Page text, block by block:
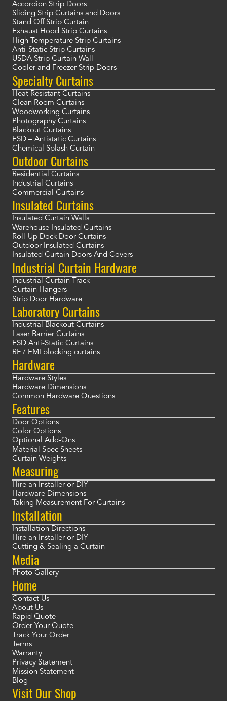
Accordion Strip Doors
Sliding Strip Curtains and Doors
Stand Off Strip Curtain
Exhaust Hood Strip Curtains
High Temperature Strip Curtains
Anti-Static Strip Curtains
USDA Strip Curtain Wall
Cooler and Freezer Strip Doors
Specialty Curtains
Heat Resistant Curtains
Clean Room Curtains
Woodworking Curtains
Photography Curtains
Blackout Curtains
ESD – Antistatic Curtains
Chemical Splash Curtain
Outdoor Curtains
Residential Curtains
Industrial Curtains
Commercial Curtains
Insulated Curtains
Insulated Curtain Walls
Warehouse Insulated Curtains
Roll-Up Dock Door Curtains
Outdoor Insulated Curtains
Insulated Curtain Doors And Covers
Industrial Curtain Hardware
Industrial Curtain Track
Curtain Hangers
Strip Door Hardware
Laboratory Curtains
Industrial Blackout Curtains
Laser Barrier Curtains
ESD Anti-Static Curtains
RF / EMI blocking curtains
Hardware
Hardware Styles
Hardware Dimensions
Common Hardware Questions
Features
Door Options
Color Options
Optional Add-Ons
Material Spec Sheets
Curtain Weights
Measuring
Hire an Installer or DIY
Hardware Dimensions
Taking Measurement For Curtains
Installation
Installation Directions
Hire an Installer or DIY
Cutting & Sealing a Curtain
Media
Photo Gallery
Home
Contact Us
About Us
Rapid Quote
Order Your Quote
Track Your Order
Terms
Warranty
Privacy Statement
Mission Statement
Blog
Visit Our Shop